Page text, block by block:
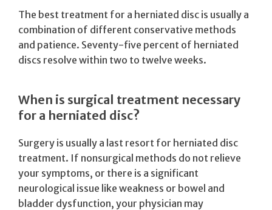
The best treatment for a herniated disc is usually a
combination of different conservative methods
and patience. Seventy-five percent of herniated
discs resolve within two to twelve weeks.
When is surgical treatment necessary
for a herniated disc?
Surgery is usually a last resort for herniated disc
treatment. If nonsurgical methods do not relieve
your symptoms, or there is a significant
neurological issue like weakness or bowel and
bladder dysfunction, your physician may